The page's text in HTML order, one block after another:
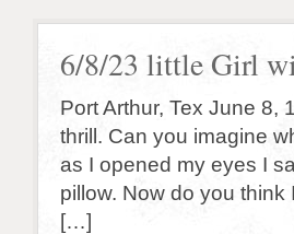
6/8/23 little Girl
Port Arthur, Tex June 8,
thrill. Can you imagine
as I opened my eyes I
pillow. Now do you
[…]